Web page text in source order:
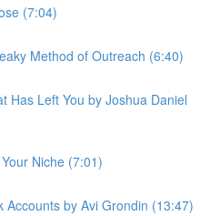
(7:04)
Method of Outreach (6:40)
Has Left You by Joshua Daniel
Niche (7:01)
Accounts by Avi Grondin (13:47)